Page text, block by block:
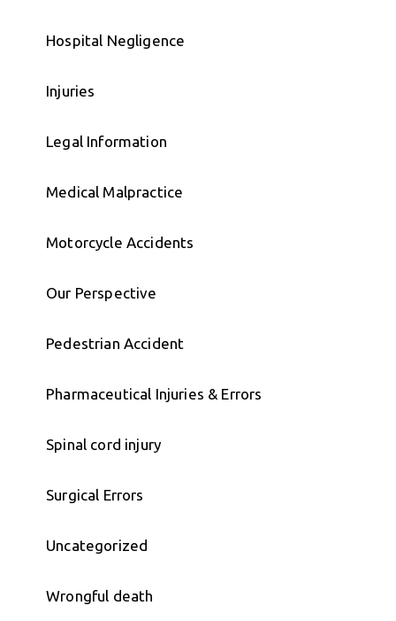
Hospital Negligence
Injuries
Legal Information
Medical Malpractice
Motorcycle Accidents
Our Perspective
Pedestrian Accident
Pharmaceutical Injuries & Errors
Spinal cord injury
Surgical Errors
Uncategorized
Wrongful death